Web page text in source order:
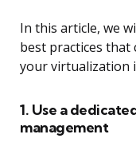
In this article, we
best practices
your virtualization
1. Use a
management